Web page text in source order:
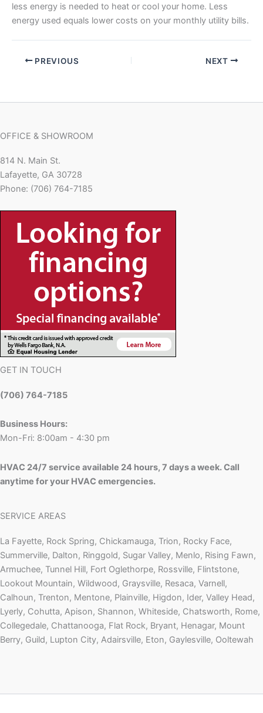
less energy is needed to heat or cool your home. Less
energy used equals lower costs on your monthly utility bills.
PREVIOUS NEXT
OFFICE & SHOWROOM
814 N. Main St.
Lafayette, GA 30728
Phone: (706) 764-7185
GET IN TOUCH
(706) 764-7185
Business Hours:
Mon-Fri: 8:00am - 4:30 pm
HVAC 24/7 service available 24 hours, 7 days a week. Call
anytime for your HVAC emergencies.
SERVICE AREAS
La Fayette, Rock Spring, Chickamauga, Trion, Rocky Face,
Summerville, Dalton, Ringgold, Sugar Valley, Menlo, Rising Fawn,
Armuchee, Tunnel Hill, Fort Oglethorpe, Rossville, Flintstone,
Lookout Mountain, Wildwood, Graysville, Resaca, Varnell,
Calhoun, Trenton, Mentone, Plainville, Higdon, Ider, Valley Head,
Lyerly, Cohutta, Apison, Shannon, Whiteside, Chatsworth, Rome,
Collegedale, Chattanooga, Flat Rock, Bryant, Henagar, Mount
Berry, Guild, Lupton City, Adairsville, Eton, Gaylesville, Ooltewah